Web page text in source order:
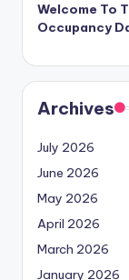
Welcome To
Occupancy
Archives
July 2026
June 2026
May 2026
April 2026
March 2026
January 2026